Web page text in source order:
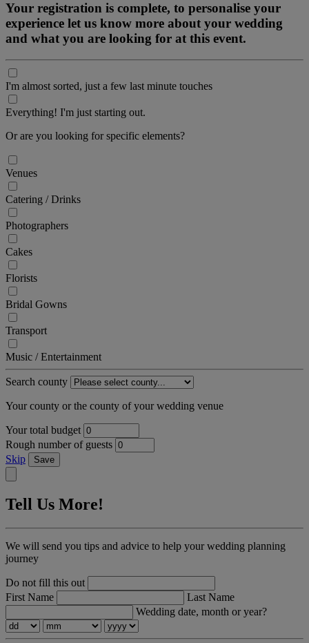
Your registration is complete, to personalise your
experience let us know more about your wedding
and what you are looking for at this event.
I'm almost sorted, just a few last minute touches
Everything! I'm just starting out.
Or are you looking for specific elements?
Venues
Catering / Drinks
Photographers
Cakes
Florists
Bridal Gowns
Transport
Music / Entertainment
Search county
Your county or the county of your wedding venue
Your total budget
Rough number of guests
Skip
Save
Tell Us More!
We will send you tips and advice to help your wedding planning
journey
Do not fill this out
First Name
Last Name
Wedding date, month or year?